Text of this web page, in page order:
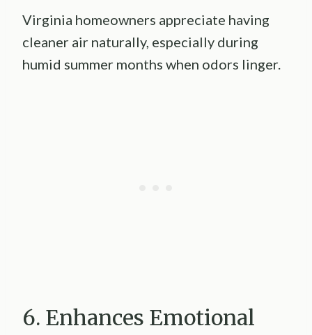
Virginia homeowners appreciate having
cleaner air naturally, especially during
humid summer months when odors linger.
6. Enhances Emotional